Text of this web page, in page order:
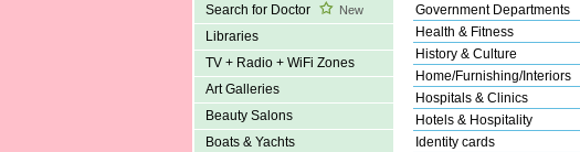
Search for Doctor
New
Libraries
TV + Radio + WiFi Zones
Art Galleries
Beauty Salons
Boats & Yachts
Government Departments
Health & Fitness
History & Culture
Home/Furnishing/Interiors
Hospitals & Clinics
Hotels & Hospitality
Identity cards